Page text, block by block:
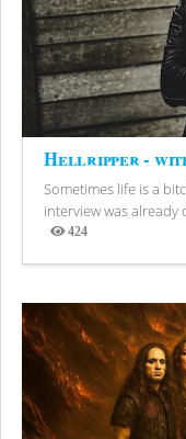
Hellripper -
Sometimes life is a
interview was
424
Views